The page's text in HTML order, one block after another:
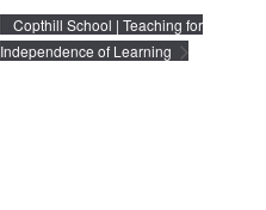
Copthill School | Teaching for
Independence of Learning